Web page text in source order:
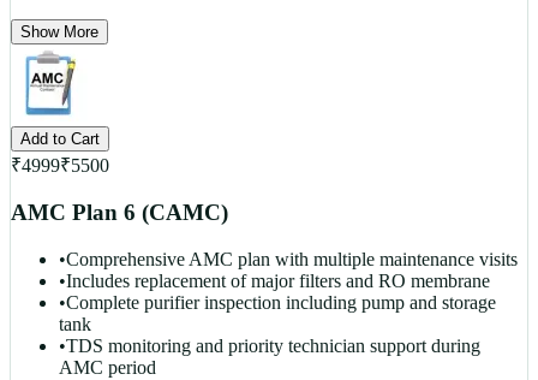
Show More
Add to Cart
₹4999₹5500
AMC Plan 6 (CAMC)
•Comprehensive AMC plan with multiple maintenance visits
•Includes replacement of major filters and RO membrane
•Complete purifier inspection including pump and storage
tank
•TDS monitoring and priority technician support during
AMC period